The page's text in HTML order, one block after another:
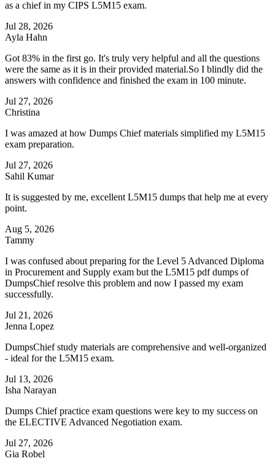
as a chief in my CIPS L5M15 exam.
Jul 28, 2026
Ayla Hahn
Got 83% in the first go. It's truly very helpful and all the questions
were the same as it is in their provided material.So I blindly did the
answers with confidence and finished the exam in 100 minute.
Jul 27, 2026
Christina
I was amazed at how Dumps Chief materials simplified my L5M15
exam preparation.
Jul 27, 2026
Sahil Kumar
It is suggested by me, excellent L5M15 dumps that help me at every
point.
Aug 5, 2026
Tammy
I was confused about preparing for the Level 5 Advanced Diploma
in Procurement and Supply exam but the L5M15 pdf dumps of
DumpsChief resolve this problem and now I passed my exam
successfully.
Jul 21, 2026
Jenna Lopez
DumpsChief study materials are comprehensive and well-organized
- ideal for the L5M15 exam.
Jul 13, 2026
Isha Narayan
Dumps Chief practice exam questions were key to my success on
the ELECTIVE Advanced Negotiation exam.
Jul 27, 2026
Gia Robel